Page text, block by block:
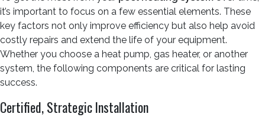
it’s important to focus on a few essential elements. These
key factors not only improve efficiency but also help avoid
costly repairs and extend the life of your equipment.
Whether you choose a heat pump, gas heater, or another
system, the following components are critical for lasting
success.
Certified, Strategic Installation